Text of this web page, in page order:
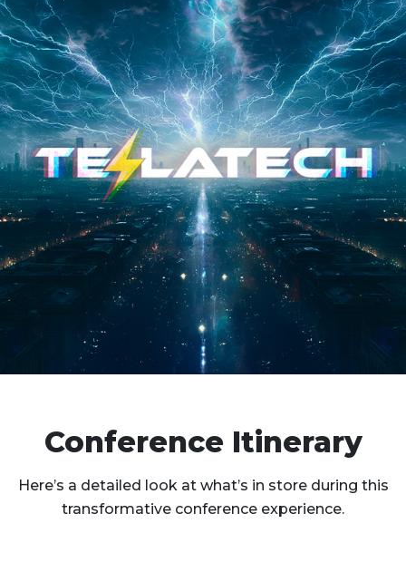
Conference Itinerary
Here’s a detailed look at what’s in store during this
transformative conference experience.